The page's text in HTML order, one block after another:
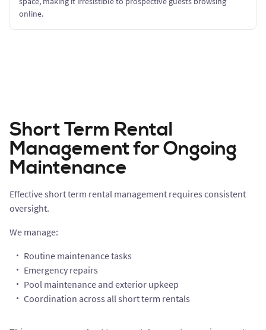
online.
Short Term Rental
Management for Ongoing
Maintenance
Effective short term rental management requires consistent
oversight.
We manage:
Routine maintenance tasks
Emergency repairs
Pool maintenance and exterior upkeep
Coordination across all short term rentals